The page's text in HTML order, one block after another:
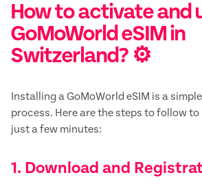
How to activate and
GoMoWorld eSIM in
Switzerland? ⚙️
Installing a GoMoWorld eSIM is a
process. Here are the steps to follow
just a few minutes:
1. Download and